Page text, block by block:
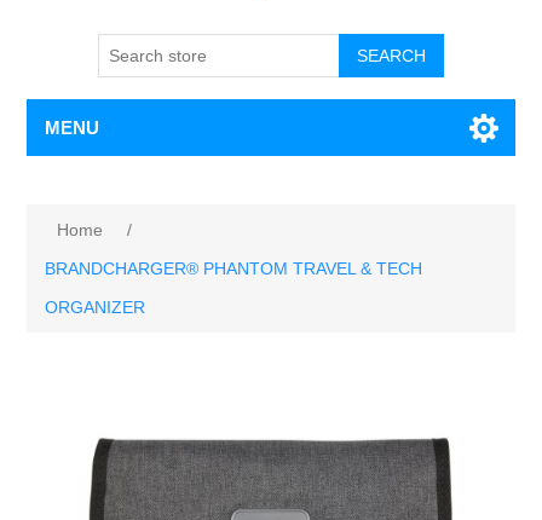
SEARCH
MENU
Home
/
BRANDCHARGER® PHANTOM TRAVEL & TECH
ORGANIZER